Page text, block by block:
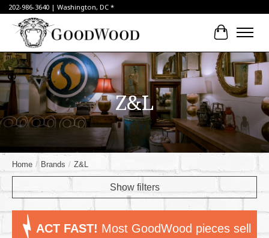
202-986-3640 | Washington, DC *
Cart
Z&L
Home / Brands / Z&L
Show filters
ACT FAST! Most GoodWood pieces sell